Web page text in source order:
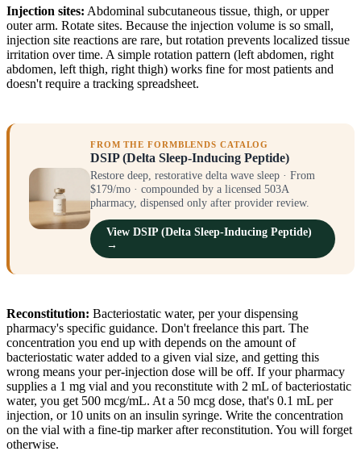
Injection sites: Abdominal subcutaneous tissue, thigh, or upper
outer arm. Rotate sites. Because the injection volume is so small,
injection site reactions are rare, but rotation prevents localized tissue
irritation over time. A simple rotation pattern (left abdomen, right
abdomen, left thigh, right thigh) works fine for most patients and
doesn't require a tracking spreadsheet.
FROM THE FORMBLENDS CATALOG
DSIP (Delta Sleep-Inducing Peptide)
Restore deep, restorative delta wave sleep · From
$179/mo · compounded by a licensed 503A
pharmacy, dispensed only after provider review.
View DSIP (Delta Sleep-Inducing Peptide)
→
Reconstitution: Bacteriostatic water, per your dispensing
pharmacy's specific guidance. Don't freelance this part. The
concentration you end up with depends on the amount of
bacteriostatic water added to a given vial size, and getting this
wrong means your per-injection dose will be off. If your pharmacy
supplies a 1 mg vial and you reconstitute with 2 mL of bacteriostatic
water, you get 500 mcg/mL. At a 50 mcg dose, that's 0.1 mL per
injection, or 10 units on an insulin syringe. Write the concentration
on the vial with a fine-tip marker after reconstitution. You will forget
otherwise.